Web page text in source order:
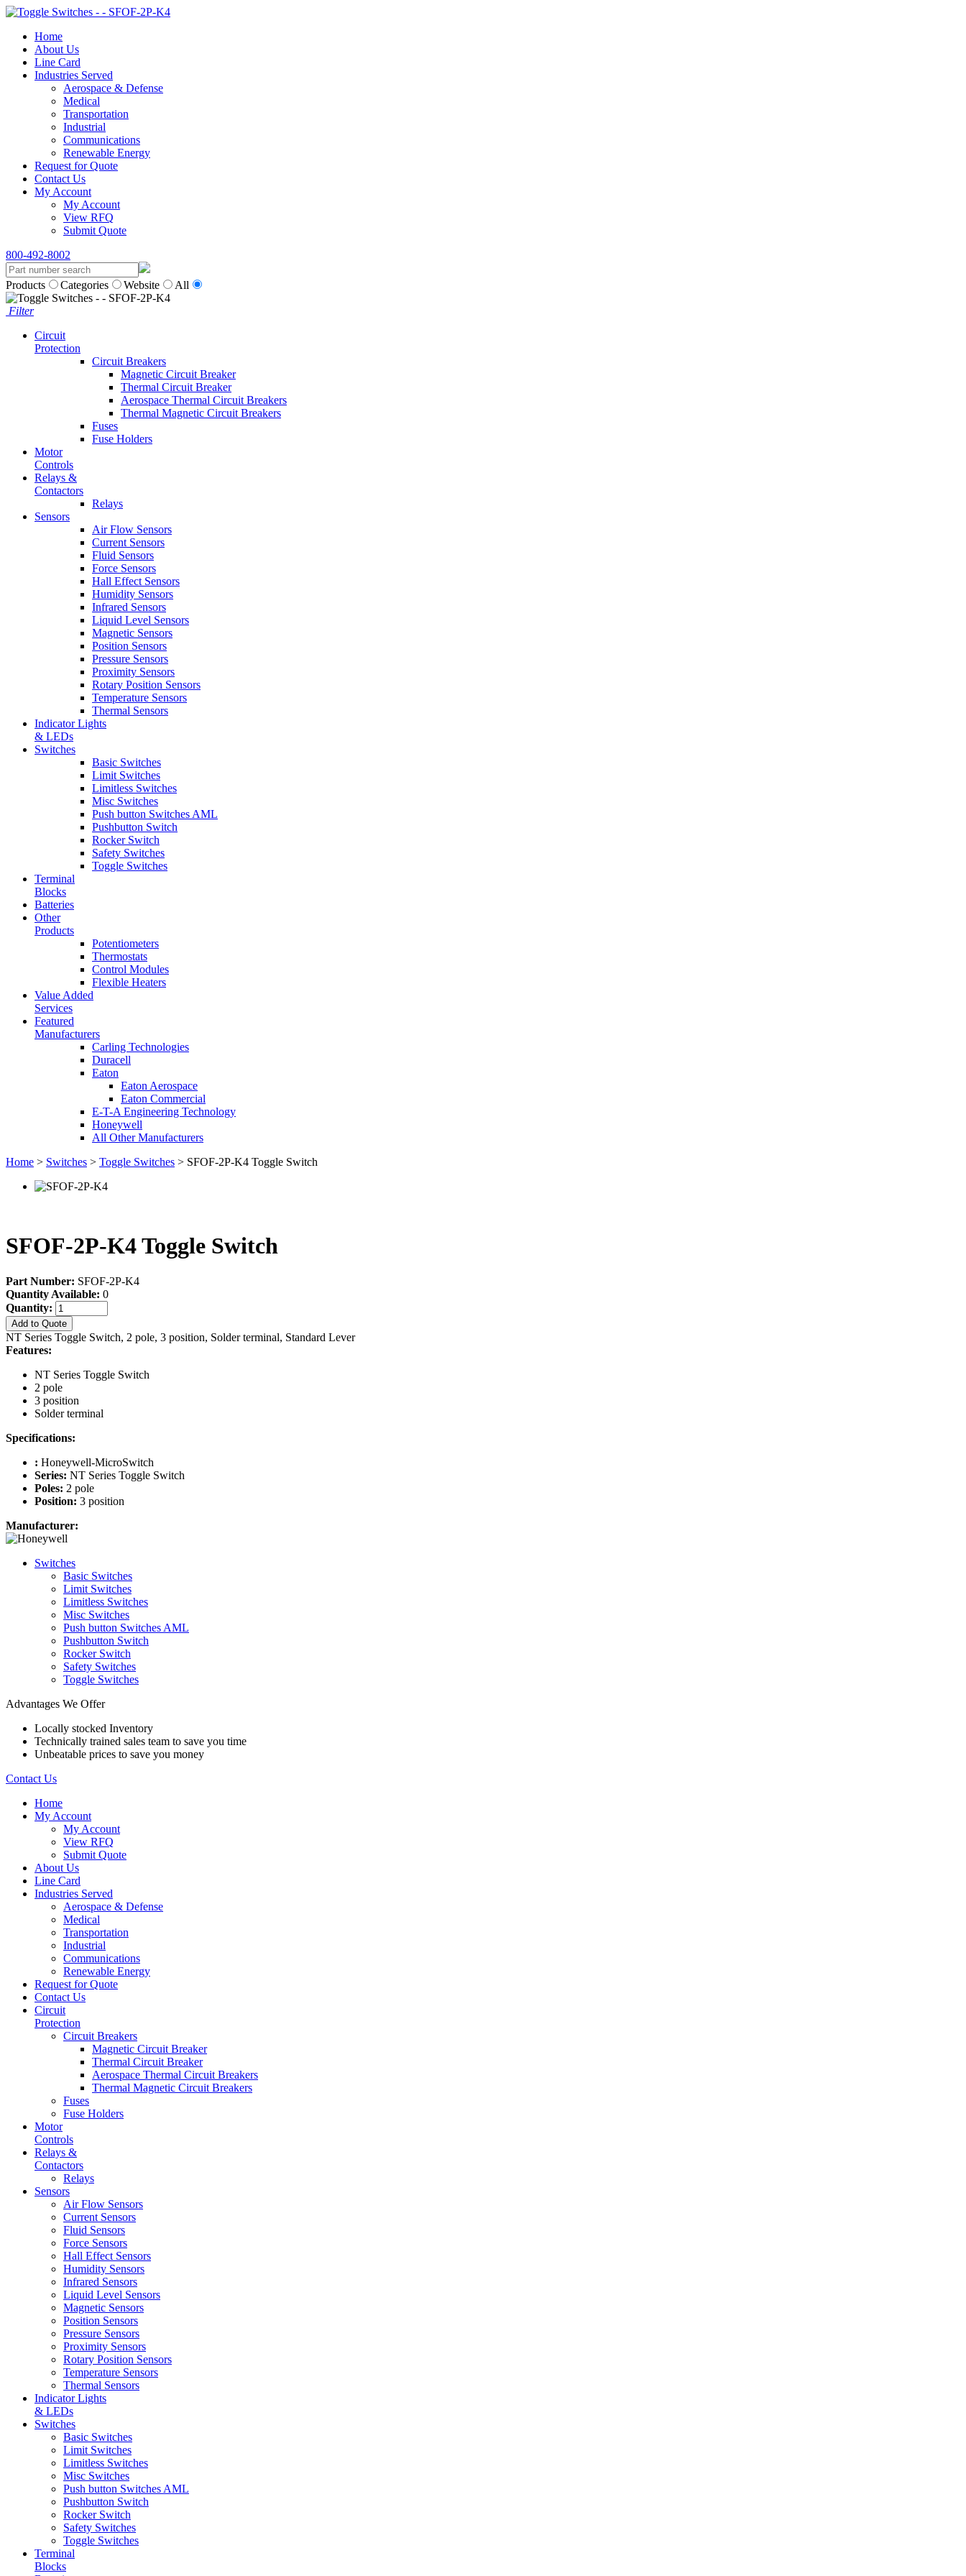
Home
About Us
Line Card
Industries Served
Aerospace & Defense
Medical
Transportation
Industrial
Communications
Renewable Energy
Request for Quote
Contact Us
My Account
My Account
View RFQ
Submit Quote
800-492-8002
Products Categories Website All
Filter
Circuit
Protection
Circuit Breakers
Magnetic Circuit Breaker
Thermal Circuit Breaker
Aerospace Thermal Circuit Breakers
Thermal Magnetic Circuit Breakers
Fuses
Fuse Holders
Motor
Controls
Relays &
Contactors
Relays
Sensors
Air Flow Sensors
Current Sensors
Fluid Sensors
Force Sensors
Hall Effect Sensors
Humidity Sensors
Infrared Sensors
Liquid Level Sensors
Magnetic Sensors
Position Sensors
Pressure Sensors
Proximity Sensors
Rotary Position Sensors
Temperature Sensors
Thermal Sensors
Indicator Lights
& LEDs
Switches
Basic Switches
Limit Switches
Limitless Switches
Misc Switches
Push button Switches AML
Pushbutton Switch
Rocker Switch
Safety Switches
Toggle Switches
Terminal
Blocks
Batteries
Other
Products
Potentiometers
Thermostats
Control Modules
Flexible Heaters
Value Added
Services
Featured
Manufacturers
Carling Technologies
Duracell
Eaton
Eaton Aerospace
Eaton Commercial
E-T-A Engineering Technology
Honeywell
All Other Manufacturers
Home > Switches > Toggle Switches > SFOF-2P-K4 Toggle Switch
SFOF-2P-K4 Toggle Switch
Part Number: SFOF-2P-K4
Quantity Available: 0
Quantity:
Add to Quote
NT Series Toggle Switch, 2 pole, 3 position, Solder terminal, Standard Lever
Features:
NT Series Toggle Switch
2 pole
3 position
Solder terminal
Specifications:
: Honeywell-MicroSwitch
Series: NT Series Toggle Switch
Poles: 2 pole
Position: 3 position
Manufacturer:
Switches
Basic Switches
Limit Switches
Limitless Switches
Misc Switches
Push button Switches AML
Pushbutton Switch
Rocker Switch
Safety Switches
Toggle Switches
Advantages We Offer
Locally stocked Inventory
Technically trained sales team to save you time
Unbeatable prices to save you money
Contact Us
Home
My Account
My Account
View RFQ
Submit Quote
About Us
Line Card
Industries Served
Aerospace & Defense
Medical
Transportation
Industrial
Communications
Renewable Energy
Request for Quote
Contact Us
Circuit
Protection
Circuit Breakers
Magnetic Circuit Breaker
Thermal Circuit Breaker
Aerospace Thermal Circuit Breakers
Thermal Magnetic Circuit Breakers
Fuses
Fuse Holders
Motor
Controls
Relays &
Contactors
Relays
Sensors
Air Flow Sensors
Current Sensors
Fluid Sensors
Force Sensors
Hall Effect Sensors
Humidity Sensors
Infrared Sensors
Liquid Level Sensors
Magnetic Sensors
Position Sensors
Pressure Sensors
Proximity Sensors
Rotary Position Sensors
Temperature Sensors
Thermal Sensors
Indicator Lights
& LEDs
Switches
Basic Switches
Limit Switches
Limitless Switches
Misc Switches
Push button Switches AML
Pushbutton Switch
Rocker Switch
Safety Switches
Toggle Switches
Terminal
Blocks